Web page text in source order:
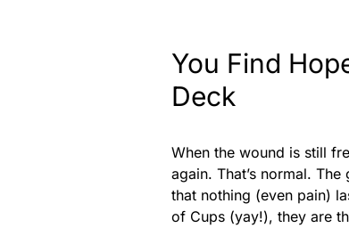
You Find
Deck
When the wound is still
again. That’s normal.
that nothing (even pain)
of Cups (yay!), they are